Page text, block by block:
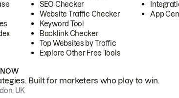
SEO Checker
Website Traffic Checker
Keyword Tool
Backlink Checker
Top Websites by Traffic
Explore Other Free Tools
App
Built for marketers who play to win.
UK